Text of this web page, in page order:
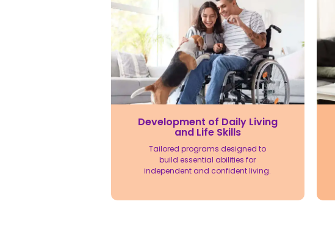
Development of Daily Living
and Life Skills
Tailored programs designed to
build essential abilities for
independent and confident living.